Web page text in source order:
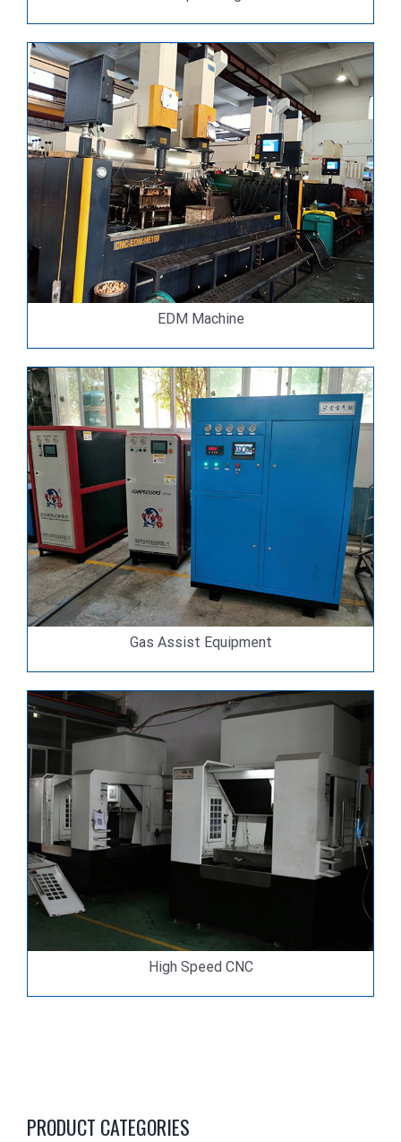
EDM Machine
Gas Assist Equipment
High Speed CNC
PRODUCT CATEGORIES